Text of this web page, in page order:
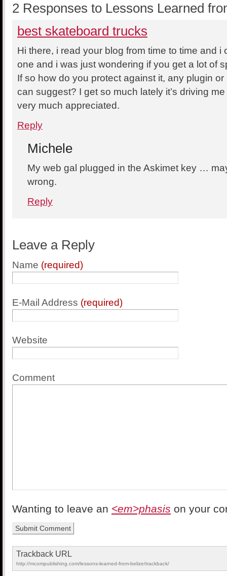
2 Responses to Lessons Learned
best skateboard trucks
Hi there, i read your blog from time to time and i
one and i was just wondering if you get a lot of
If so how do you protect against it, any plugin
can suggest? I get so much lately it’s driving
very much appreciated.
Reply
Michele
My web gal plugged in the Askimet key …
wrong.
Reply
Leave a Reply
Name (required)
E-Mail Address (required)
Website
Comment
Wanting to leave an <em>phasis on your
Trackback URL
http://mcompublishing.com/lessons-learned-from-belize/trackback/